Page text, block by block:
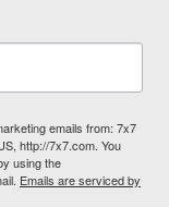
emails from: 7x7
http://7x7.com. You
using the
Emails are serviced by